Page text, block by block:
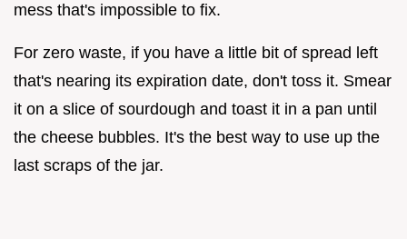
mess that's impossible to fix.
For zero waste, if you have a little bit of spread left
that's nearing its expiration date, don't toss it. Smear
it on a slice of sourdough and toast it in a pan until
the cheese bubbles. It's the best way to use up the
last scraps of the jar.